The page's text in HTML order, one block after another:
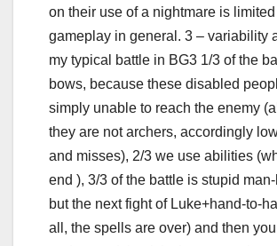
on their use of a nightmare is
gameplay in general. 3 – variability
my typical battle in BG3 1/3 of the
bows, because these disabled
simply unable to reach the enemy
they are not archers, accordingly
and misses), 2/3 we use abilities
end ), 3/3 of the battle is stupid
but the next fight of Luke+hand-to-
all, the spells are over) and then you